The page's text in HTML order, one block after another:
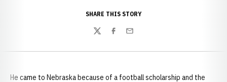
SHARE THIS STORY
TwitterFacebook
Email
He came to Nebraska because of a football scholarship and the